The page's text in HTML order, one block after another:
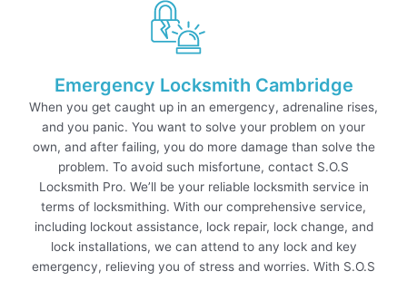
Emergency Locksmith Cambridge
When you get caught up in an emergency, adrenaline rises,
and you panic. You want to solve your problem on your
own, and after failing, you do more damage than solve the
problem. To avoid such misfortune, contact S.O.S
Locksmith Pro. We’ll be your reliable locksmith service in
terms of locksmithing. With our comprehensive service,
including lockout assistance, lock repair, lock change, and
lock installations, we can attend to any lock and key
emergency, relieving you of stress and worries. With S.O.S